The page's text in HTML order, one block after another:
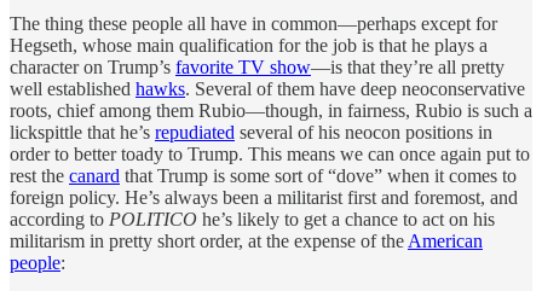
The thing these people all have in common—perhaps except for
Hegseth, whose main qualification for the job is that he plays a
character on Trump’s favorite TV show—is that they’re all pretty
well established hawks. Several of them have deep neoconservative
roots, chief among them Rubio—though, in fairness, Rubio is such a
lickspittle that he’s repudiated several of his neocon positions in
order to better toady to Trump. This means we can once again put to
rest the canard that Trump is some sort of “dove” when it comes to
foreign policy. He’s always been a militarist first and foremost, and
according to POLITICO he’s likely to get a chance to act on his
militarism in pretty short order, at the expense of the American
people: